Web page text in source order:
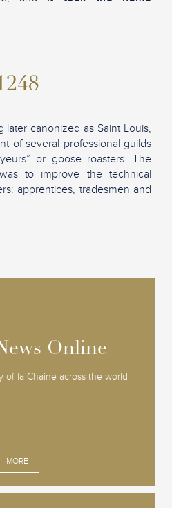
later canonized as Saint Louis,
of several professional guilds
or goose roasters. The
to improve the technical
apprentices, tradesmen and
Online
of la Chaine across the world
MORE
Online